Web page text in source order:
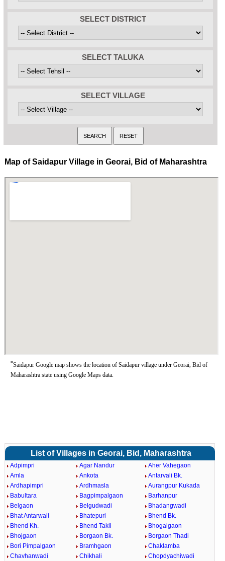
SELECT DISTRICT
SELECT TALUKA
SELECT VILLAGE
Map of Saidapur Village in Georai, Bid of Maharashtra
*Saidapur Google map shows the location of Saidapur village under Georai, Bid of
Maharashtra state using Google Maps data.
List of Villages in Georai, Bid, Maharashtra
Adpimpri Agar Nandur
Aher Vahegaon
Amla
Ankota
Antarvali Bk.
Ardhapimpri
Ardhmasla
Aurangpur Kukada
Babultara
Bagpimpalgaon
Barhanpur
Belgaon
Belgudwadi
Bhadangwadi
Bhat Antarwali
Bhatepuri
Bhend Bk.
Bhend Kh.
Bhend Takli
Bhogalgaon
Bhojgaon
Borgaon Bk.
Borgaon Thadi
Bori Pimpalgaon
Bramhgaon
Chaklamba
Chavhanwadi
Chikhali Chopdyachiwadi